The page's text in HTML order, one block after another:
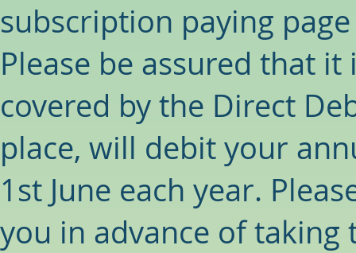
subscription paying
Please be assured that it
covered by the Direct
place, will debit your
1st June each year.
you in advance of